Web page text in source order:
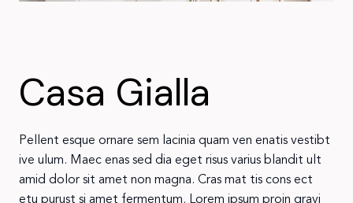
Casa Gialla
Pellent esque ornare sem lacinia quam ven enatis vestibt
ive ulum. Maec enas sed dia eget risus varius blandit ult
amid dolor sit amet non magna. Cras mat tis cons ect
etu purust si amet fermentum. Lorem ipsum proin gravi